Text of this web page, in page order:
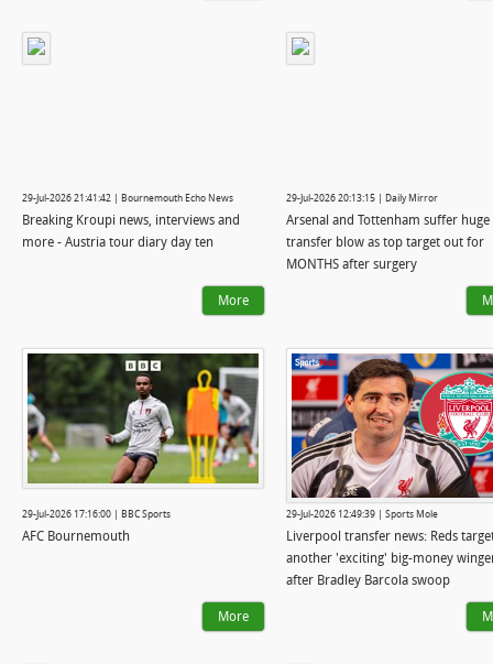
29-Jul-2026 21:41:42 | Bournemouth Echo News
Breaking Kroupi news, interviews and
more - Austria tour diary day ten
More
29-Jul-2026 20:13:15 | Daily Mirror
Arsenal and Tottenham suffer huge
transfer blow as top target out for
MONTHS after surgery
29-Jul-2026 17:16:00 | BBC Sports
AFC Bournemouth
More
29-Jul-2026 12:49:39 | Sports Mole
Liverpool transfer news: Reds
another 'exciting' big-money
after Bradley Barcola swoop